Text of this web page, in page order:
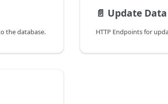
the database.
📄️ Update Data